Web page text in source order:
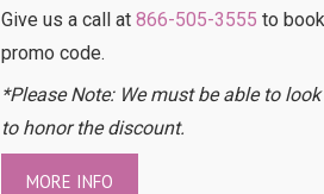
Give us a call at866-505-3555 to
promo code.
*Please Note: We must be able to
to honor the discount.
MORE INFO